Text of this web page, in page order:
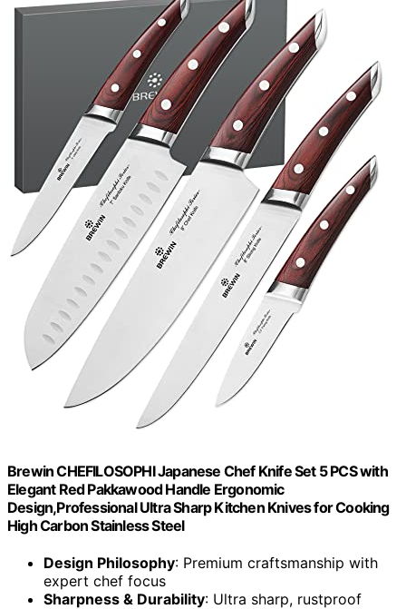
Brewin CHEFILOSOPHI Japanese Chef Knife Set 5 PCS with
Elegant Red Pakkawood Handle Ergonomic
Design,Professional Ultra Sharp Kitchen Knives for Cooking
High Carbon Stainless Steel
Design Philosophy: Premium craftsmanship with
expert chef focus
Sharpness & Durability: Ultra sharp, rustproof